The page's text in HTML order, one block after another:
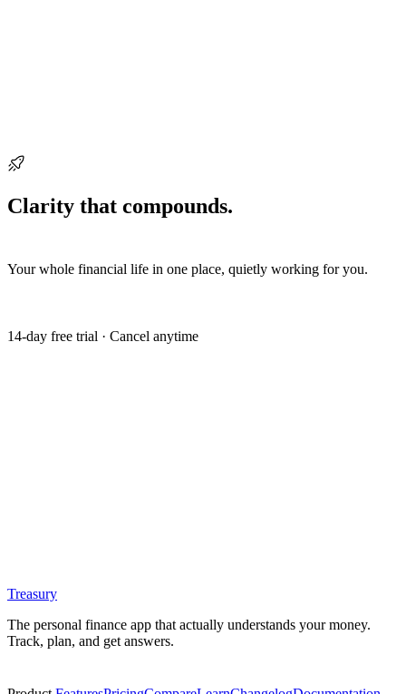
Clarity that compounds.
Your whole financial life in one place, quietly working for you.
14-day free trial · Cancel anytime
Treasury
The personal finance app that actually understands your money.
Track, plan, and get answers.